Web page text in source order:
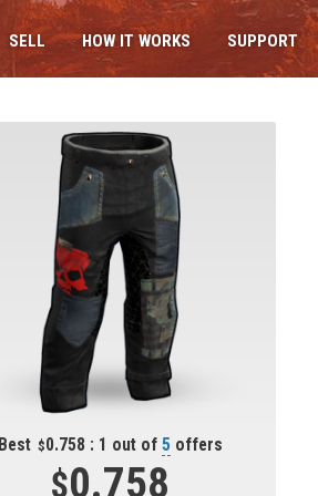
SELL HOW IT WORKS SUPPORT
Best 0.758 : 1 out of 5 offers
0.758